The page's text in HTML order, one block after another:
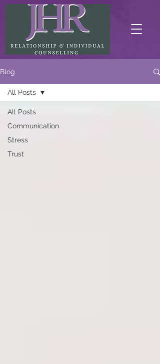
Blog
All Posts
Communication
Stress
Trust
All Posts